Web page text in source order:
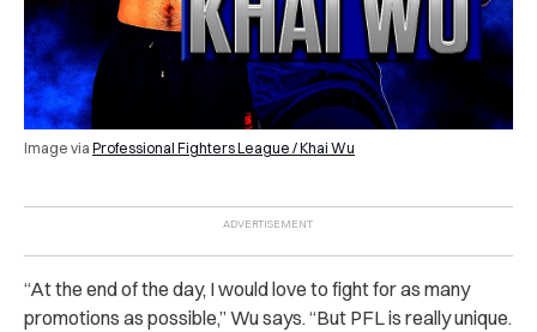
Image via Professional Fighters League / Khai Wu
“At the end of the day, I would love to fight for as many
promotions as possible,” Wu says. “But PFL is really unique.